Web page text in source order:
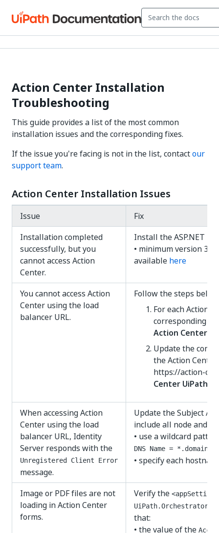
Action Center Installation
Troubleshooting
This guide provides a list of the most common
installation issues and the corresponding fixes.
If the issue you're facing is not in the list, contactour
support team.
Action Center Installation Issues
Issue
Fix
Installation completed
successfully, but you
cannot access Action
Center.
Install the ASP.NET
• minimum version
available here
You cannot access Action
Center using the load
balancer URL.
Follow the steps
For each Action
corresponding
Action Center
Update the
the Action
https://action-
Center UiPath
When accessing Action
Center using the load
balancer URL, Identity
Server responds with the
Unregistered Client Error
message.
Update the Subject
include all node and
• use a wildcard
DNS Name =
• specify each
Image or PDF files are not
loading in Action Center
forms.
Verify the
that:
• the value of the